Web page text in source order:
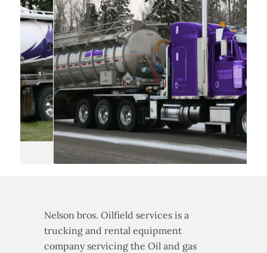
Nelson bros. Oilfield services is a
trucking and rental equipment
company servicing the Oil and gas